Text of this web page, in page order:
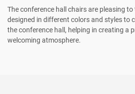
The conference hall chairs are pleasing to
designed in different colors and styles to
the conference hall, helping in creating a
welcoming atmosphere.